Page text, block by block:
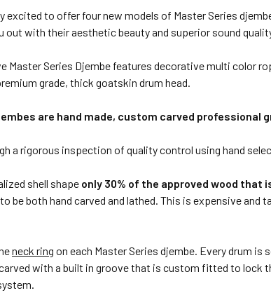
excited to offer four new models of Master Series
out with their aesthetic beauty and superior sound
Master Series Djembe features decorative multi color
grade, thick goatskin drum head.
are hand made, custom carved
a rigorous inspection of quality control using hand
shell shape only 30% of the approved wood that
be both hand carved and lathed. This is expensive
neck ring on each Master Series djembe. Every drum
with a built in groove that is custom fitted to